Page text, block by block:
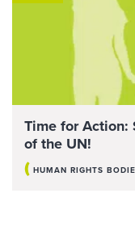
Time for
of the UN!
( HUMAN RIGHTS